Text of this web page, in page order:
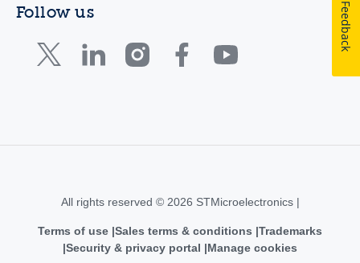
Follow us
All rights reserved © 2026 STMicroelectronics |
Terms of use Sales terms & conditions Trademarks
Security & privacy portal
Manage cookies
Feedback